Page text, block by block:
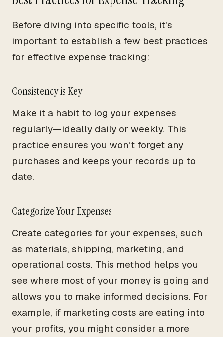
Before diving into specific tools, it's
important to establish a few best practices
for effective expense tracking:
Consistency is Key
Make it a habit to log your expenses
regularly—ideally daily or weekly. This
practice ensures you won’t forget any
purchases and keeps your records up to
date.
Categorize Your Expenses
Create categories for your expenses, such
as materials, shipping, marketing, and
operational costs. This method helps you
see where most of your money is going and
allows you to make informed decisions. For
example, if marketing costs are eating into
your profits, you might consider a more